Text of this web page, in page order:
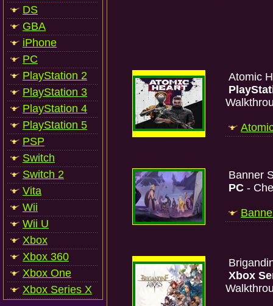
DS
GBA
iPhone
PC
PlayStation 2
PlayStation 3
PlayStation 4
PlayStation 5
PSP
Switch
Switch 2
Vita
Wii
Wii U
Xbox
Xbox 360
Xbox One
Xbox Series X
Atomic
Banner
PC -
Xbox